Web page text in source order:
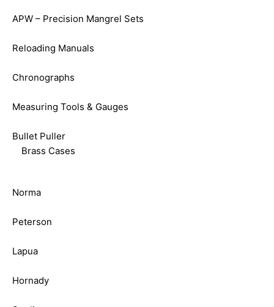
APW – Precision Mangrel Sets
Reloading Manuals
Chronographs
Measuring Tools & Gauges
Bullet Puller
Brass Cases
Norma
Peterson
Lapua
Hornady